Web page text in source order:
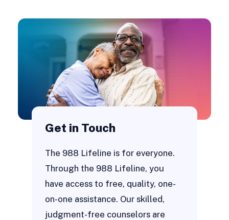
Get in Touch
The 988 Lifeline is for everyone.
Through the 988 Lifeline, you
have access to free, quality, one-
on-one assistance. Our skilled,
judgment-free counselors are